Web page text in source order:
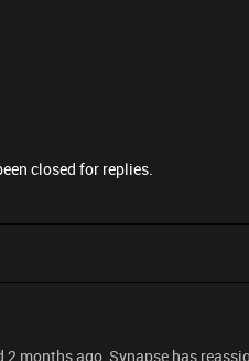
closed for replies.
months ago, Synapse has